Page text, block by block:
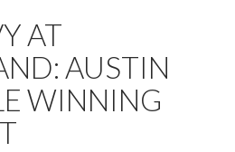
AT
AUSTIN
WINNING